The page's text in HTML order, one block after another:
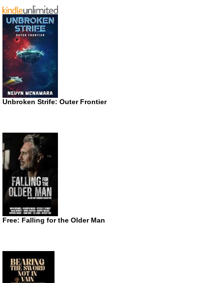
Unbroken Strife: Outer Frontier
Free: Falling for the Older Man